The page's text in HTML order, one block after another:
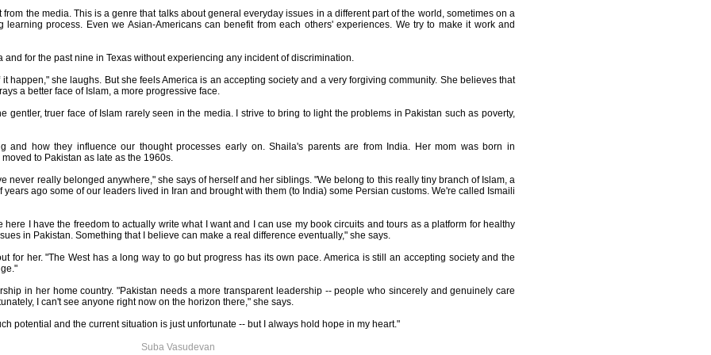
from the media. This is a genre that talks about general everyday issues in a different part of the world, sometimes on a
process. Even we Asian-Americans can benefit from each others' experiences. We try to make it work and
for the past nine in Texas without experiencing any incident of discrimination.
happen," she laughs. But she feels America is an accepting society and a very forgiving community. She believes that
a better face of Islam, a more progressive face.
gentler, truer face of Islam rarely seen in the media. I strive to bring to light the problems in Pakistan such as poverty,
and how they influence our thought processes early on. Shaila's parents are from India. Her mom was born in
to Pakistan as late as the 1960s.
never really belonged anywhere," she says of herself and her siblings. "We belong to this really tiny branch of Islam, a
ago some of our leaders lived in Iran and brought with them (to India) some Persian customs. We're called Ismaili
here I have the freedom to actually write what I want and I can use my book circuits and tours as a platform for healthy
in Pakistan. Something that I believe can make a real difference eventually," she says.
for her. "The West has a long way to go but progress has its own pace. America is still an accepting society and the
in her home country. "Pakistan needs a more transparent leadership -- people who sincerely and genuinely care
I can't see anyone right now on the horizon there," she says.
potential and the current situation is just unfortunate -- but I always hold hope in my heart."
Suba Vasudevan